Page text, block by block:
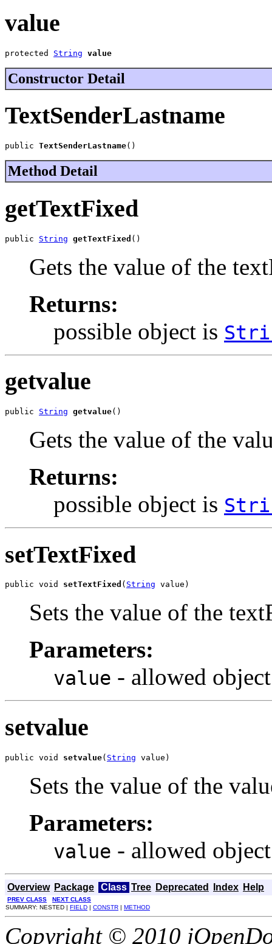
value
protected String value
Constructor Detail
TextSenderLastname
public TextSenderLastname()
Method Detail
getTextFixed
public String getTextFixed ()
Gets the value of the
Returns:
possible object is
getvalue
public String getvalue()
Gets the value of the
Returns:
possible object is
setTextFixed
public void setTextFixed ( String value)
Sets the value of the
Parameters:
value - allowed
setvalue
public void setvalue( String value)
Sets the value of the
Parameters:
value - allowed
Overview Package Class Tree Deprecated Index Help
PREV CLASS
NEXT CLASS
SUMMARY: NESTED | FIELD | CONSTR | METHOD
Copyright © 2010